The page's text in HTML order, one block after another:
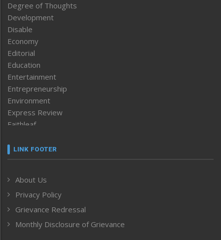
Degree of Thoughts
Development
Disable
Economy
Editorial
Education
Entertainment
Entrepreneurship
Environment
Express Review
Faithleaf
Frontpage
Human Rights
ICAR
India
Inventing the Future
LINK FOOTER
About Us
Privacy Policy
Grievance Redressal
Monthly Disclosure of Grievance